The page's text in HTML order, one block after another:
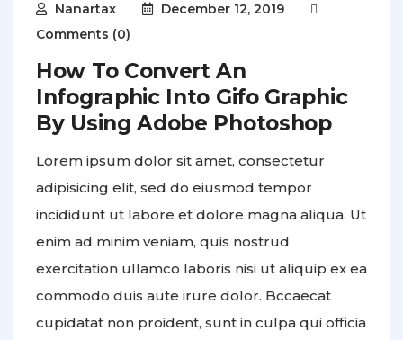
Nanartax
December 12, 2019
Comments (0)
How To Convert An
Infographic Into Gifo Graphic
By Using Adobe Photoshop
Lorem ipsum dolor sit amet, consectetur
adipisicing elit, sed do eiusmod tempor
incididunt ut labore et dolore magna aliqua. Ut
enim ad minim veniam, quis nostrud
exercitation ullamco laboris nisi ut aliquip ex ea
commodo duis aute irure dolor. Bccaecat
cupidatat non proident, sunt in culpa qui officia